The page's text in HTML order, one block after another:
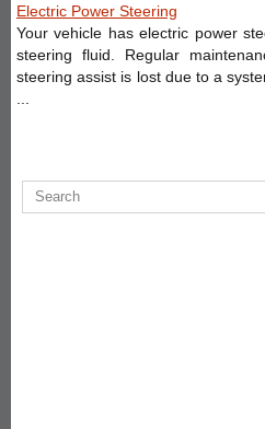
Electric Power Steering
Your vehicle has electric power
steering fluid. Regular
steering assist is lost due to a